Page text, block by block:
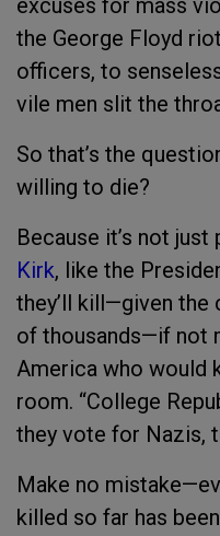
excuses for mass
the George Floyd
officers, to
vile men slit the
So that’s the
willing to die?
Because it’s not
Kirk, like the
they’ll kill—given the
of thousands—if not
America who would
room. “College
they vote for Nazis,
Make no
killed so far has